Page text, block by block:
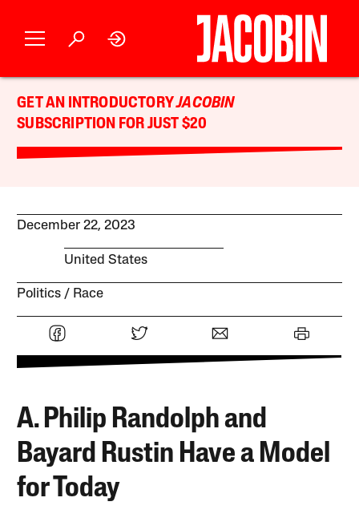
GET AN INTRODUCTORYJACOBIN
SUBSCRIPTION FOR JUST $20
December 22, 2023
United States
Politics Race
A. Philip Randolph and
Bayard Rustin Have a Model
for Today